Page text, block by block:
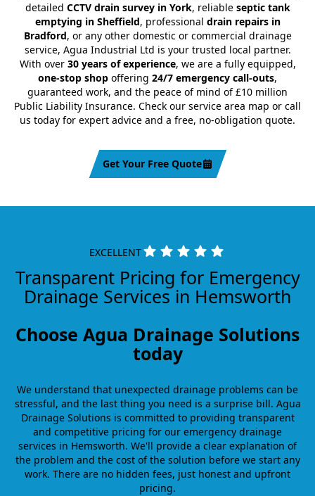
detailed CCTV drain survey in York, reliable septic tank
emptying in Sheffield, professional drain repairs in
Bradford, or any other domestic or commercial drainage
service, Agua Industrial Ltd is your trusted local partner.
With over 30 years of experience, we are a fully equipped,
one-stop shop offering 24/7 emergency call-outs,
guaranteed work, and the peace of mind of £10 million
Public Liability Insurance. Check our service area map or call
us today for expert advice and a free, no-obligation quote.
Get Your Free Quote
EXCELLENT
Transparent Pricing for Emergency
Drainage Services in Hemsworth
Choose Agua Drainage Solutions
today
We understand that unexpected drainage problems can be
stressful, and the last thing you need is a surprise bill. Agua
Drainage Solutions is committed to providing transparent
and competitive pricing for our emergency drainage
services in Hemsworth. We'll provide a clear explanation of
the problem and the cost of the solution before we start any
work. There are no hidden fees, just honest and upfront
pricing.